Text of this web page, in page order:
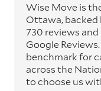
Wise Move is
Ottawa, backed
730 reviews
Google
benchmark for
across the
to choose us